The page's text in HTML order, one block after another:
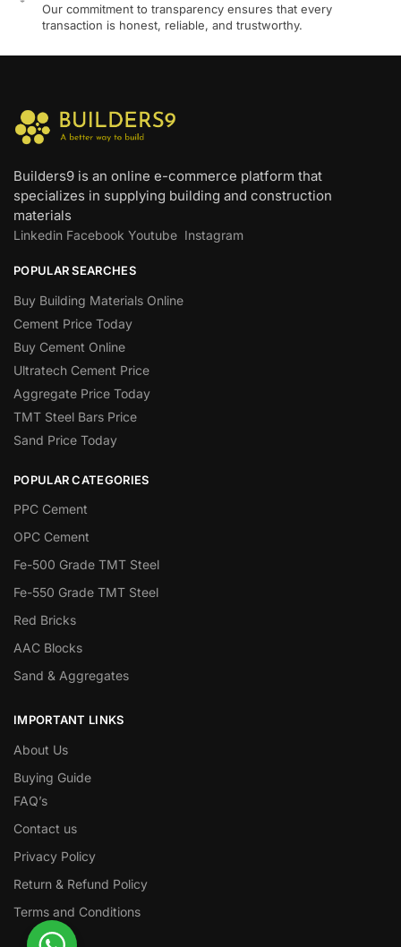
Our commitment to transparency ensures that every
transaction is honest, reliable, and trustworthy.
Builders9 is an online e-commerce platform that
specializes in supplying building and construction
materials
Linkedin Facebook Youtube Instagram
POPULAR SEARCHES
Buy Building Materials Online
Cement Price Today
Buy Cement Online
Ultratech Cement Price
Aggregate Price Today
TMT Steel Bars Price
Sand Price Today
POPULAR CATEGORIES
PPC Cement
OPC Cement
Fe-500 Grade TMT Steel
Fe-550 Grade TMT Steel
Red Bricks
AAC Blocks
Sand & Aggregates
IMPORTANT LINKS
About Us
Buying Guide
FAQ’s
Contact us
Privacy Policy
Return & Refund Policy
Terms and Conditions